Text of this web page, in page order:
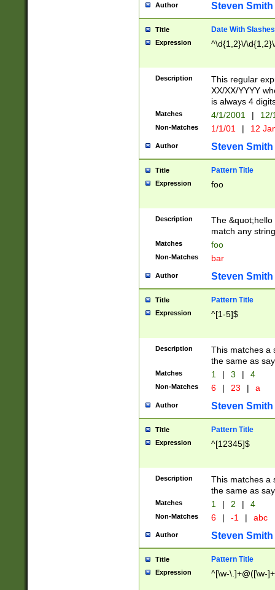
Author Steven Smith
Title Date With Slashes
Expression ^\d{1,2}\/
Description
This regular
XX/XX/YYYY
is always 4
Matches 4/1/2001 |
Non-Matches 1/1/01 | 12
Author Steven Smith
Title Pattern Title
Expression foo
Description
The
match any
Matches foo
Non-Matches bar
Author Steven Smith
Title Pattern Title
Expression ^[1-5]$
Description
This matches a
the same as
Matches 1 | 3 | 4
Non-Matches 6 | 23 | a
Author Steven Smith
Title Pattern Title
Expression ^[12345]$
Description
This matches a
the same as
Matches 1 | 2 | 4
Non-Matches 6 | -1 | abc
Author Steven Smith
Title Pattern Title
Expression ^[\w-\.]+@([\w-